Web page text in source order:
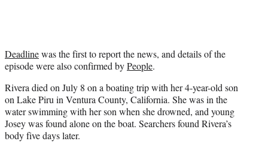
Deadlinewas the first to report the news, and details of the
episode were also confirmed byPeople.
Rivera died on July 8 on a boating trip with her 4-year-old son
on Lake Piru in Ventura County, California. She was in the
water swimming with her son when she drowned, and young
Josey was found alone on the boat. Searchers found Rivera’s
body five days later.